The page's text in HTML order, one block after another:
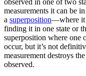
measurements it can be
a superposition—where it
finding it in one state or
superposition where one
occur, but it’s not
measurement destroys
observed.